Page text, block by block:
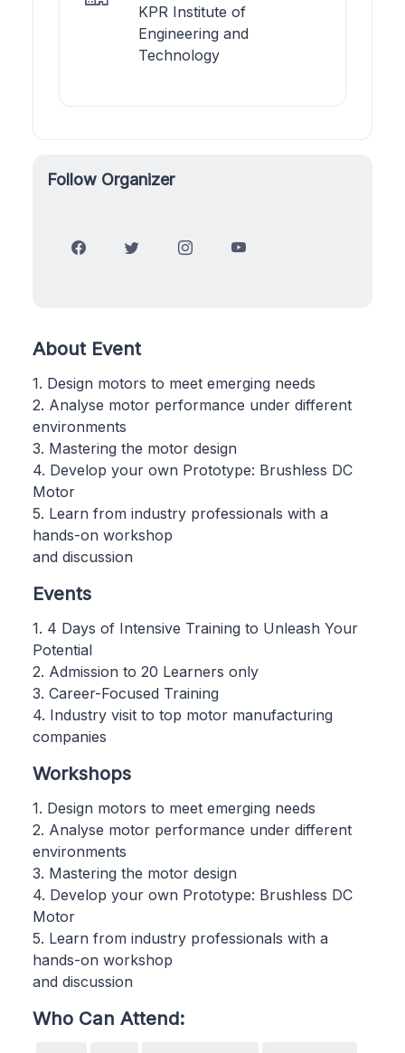
KPR Institute of
Engineering and
Technology
Follow Organizer
About Event
1. Design motors to meet emerging needs
2. Analyse motor performance under different
environments
3. Mastering the motor design
4. Develop your own Prototype: Brushless DC
Motor
5. Learn from industry professionals with a
hands-on workshop
and discussion
Events
1. 4 Days of Intensive Training to Unleash Your
Potential
2. Admission to 20 Learners only
3. Career-Focused Training
4. Industry visit to top motor manufacturing
companies
Workshops
1. Design motors to meet emerging needs
2. Analyse motor performance under different
environments
3. Mastering the motor design
4. Develop your own Prototype: Brushless DC
Motor
5. Learn from industry professionals with a
hands-on workshop
and discussion
Who Can Attend: